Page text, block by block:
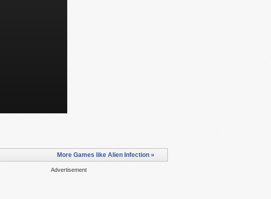
More Games like Alien Infection »
Advertisement